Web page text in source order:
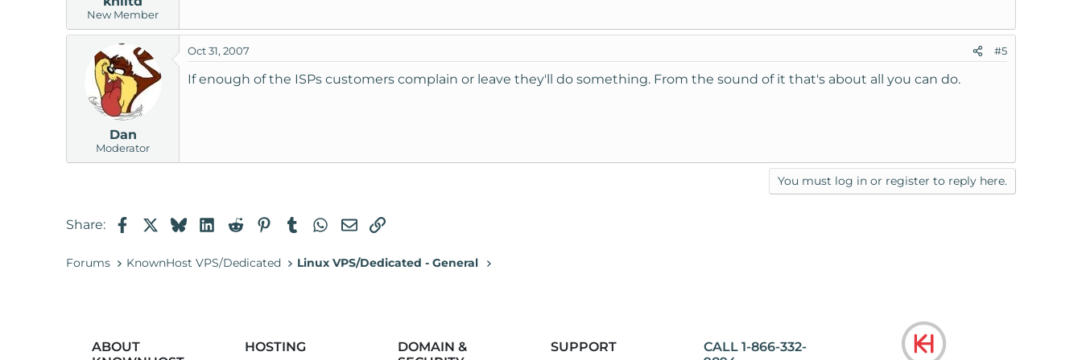
New Member
Dan
Moderator
Oct 31, 2007 #5
If enough of the ISPs customers complain or leave they'll do something. From the sound of it that's about all you can do.
You must log in or register to reply here.
Share: FacebookBlueskyLinkedIn
RedditPinterestTumblrWhatsApp
EmailLink
Forums KnownHost VPS/Dedicated Linux VPS/Dedicated - General
ABOUT
HOSTING
DOMAIN &
SUPPORT
CALL 1-866-332-